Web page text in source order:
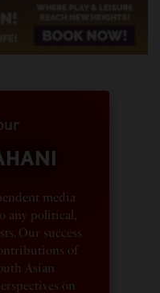
media
any political,
Our success
of
Asian
on